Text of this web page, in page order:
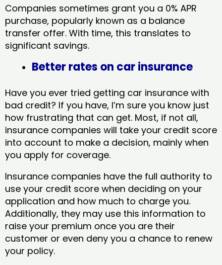
Companies sometimes grant you a 0% APR
purchase, popularly known as a balance
transfer offer. With time, this translates to
significant savings.
Better rates on car insurance
Have you ever tried getting car insurance with
bad credit? If you have, I’m sure you know just
how frustrating that can get. Most, if not all,
insurance companies will take your credit score
into account to make a decision, mainly when
you apply for coverage.
Insurance companies have the full authority to
use your credit score when deciding on your
application and how much to charge you.
Additionally, they may use this information to
raise your premium once you are their
customer or even deny you a chance to renew
your policy.